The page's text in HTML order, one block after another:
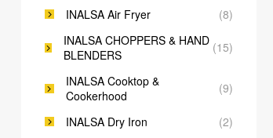
INALSA Air Fryer
(8)
INALSA CHOPPERS & HAND
BLENDERS
(15)
INALSA Cooktop &
Cookerhood
(9)
INALSA Dry Iron
(2)